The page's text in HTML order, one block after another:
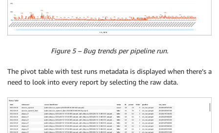
Figure 5 – Bug trends per pipeline run.
The pivot table with test runs metadata is displayed when there’s a
need to look into every report by selecting the raw data.